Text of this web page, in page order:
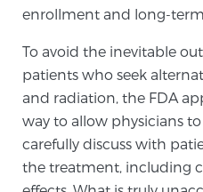
We offer a
advanced, minimally-
available exclusively at
Learn
Focal Laser
enrollment and long-
To avoid the inevitable
patients who seek
and radiation, the FDA
way to allow physicians
carefully discuss with
the treatment, including